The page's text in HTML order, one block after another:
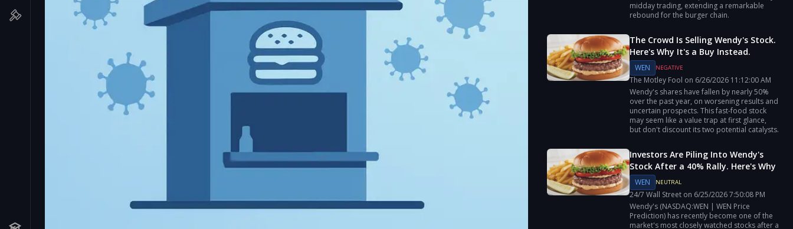
midday trading, extending a remarkable
rebound for the burger chain.
The Crowd Is Selling Wendy's Stock.
Here's Why It's a Buy Instead.
WEN NEGATIVE
The Motley Fool on 6/26/2026 11:12:00 AM
Wendy's shares have fallen by nearly 50%
over the past year, on worsening results and
uncertain prospects. This fast-food stock
may seem like a value trap at first glance,
but don't discount its two potential catalysts.
Investors Are Piling Into Wendy's
Stock After a 40% Rally. Here's Why
WEN NEUTRAL
24/7 Wall Streeton 6/25/20267:50:08 PM
Wendy's (NASDAQ:WEN | WEN Price
Prediction) has recently become one of the
market's most closely watched stocks after a